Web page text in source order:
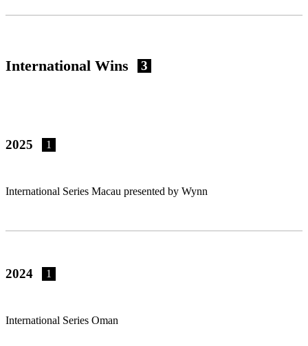
International Wins 3
2025 1
International Series Macau presented by Wynn
2024 1
International Series Oman